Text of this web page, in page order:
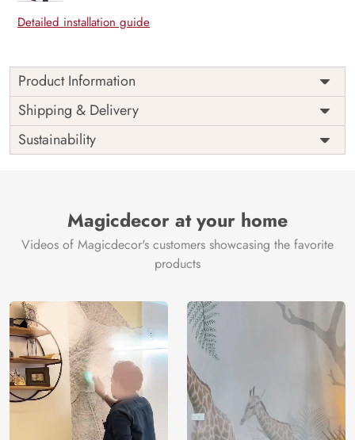
Detailed installation guide
Product Information
Price
Rs. 99/sq.ft.
Shipping
Free
Origin
India
Shipping & Delivery
Sustainability
Magicdecor at your home
Videos of Magicdecor's customers showcasing the favorite
products